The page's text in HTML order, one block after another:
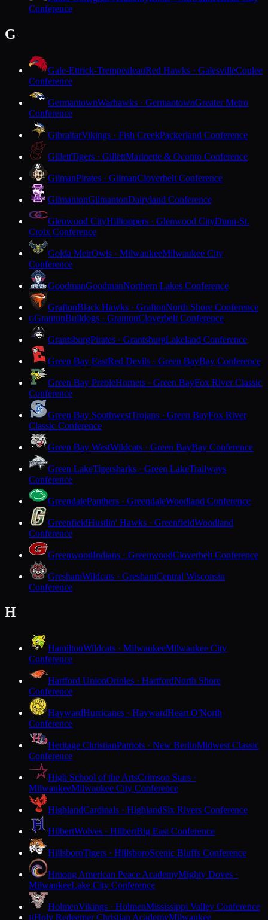
Conference
G
Gale-Ettrick-TrempealeauRed Hawks · GalesvilleCoulee
Conference
GermantownWarhawks · GermantownGreater Metro
Conference
GibraltarVikings · Fish CreekPackerland Conference
GillettTigers · GillettMarinette & Oconto Conference
GilmanPirates · GilmanCloverbelt Conference
GilmantonGilmantonDairyland Conference
Glenwood CityHilltoppers · Glenwood CityDunn-St.
Croix Conference
Golda MeirOwls · MilwaukeeMilwaukee City
Conference
GoodmanGoodmanNorthern Lakes Conference
GraftonBlack Hawks · GraftonNorth Shore Conference
GGrantonBulldogs · GrantonCloverbelt Conference
GrantsburgPirates · GrantsburgLakeland Conference
Green Bay EastRed Devils · Green BayBay Conference
Green Bay PrebleHornets · Green BayFox River Classic
Conference
Green Bay SouthwestTrojans · Green BayFox River
Classic Conference
Green Bay WestWildcats · Green BayBay Conference
Green LakeTigersharks · Green LakeTrailways
Conference
GreendalePanthers · GreendaleWoodland Conference
GreenfieldHustlin' Hawks · GreenfieldWoodland
Conference
GreenwoodIndians · GreenwoodCloverbelt Conference
GreshamWildcats · GreshamCentral Wisconsin
Conference
H
HamiltonWildcats · MilwaukeeMilwaukee City
Conference
Hartford UnionOrioles · HartfordNorth Shore
Conference
HaywardHurricanes · HaywardHeart O'North
Conference
Heritage ChristianPatriots · New BerlinMidwest Classic
Conference
High School of the ArtsCrimson Stars ·
MilwaukeeMilwaukee City Conference
HighlandCardinals · HighlandSix Rivers Conference
HilbertWolves · HilbertBig East Conference
HillsboroTigers · HillsboroScenic Bluffs Conference
Hmong American Peace AcademyMighty Doves ·
MilwaukeeLake City Conference
HolmenVikings · HolmenMississippi Valley Conference
HHoly Redeemer Christian AcademyMilwaukee